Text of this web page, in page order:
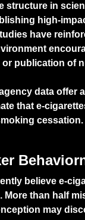
in
high-
have
publication of
data offer
that e-
believe e-
than half
may